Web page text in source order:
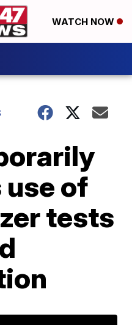
WATCH NOW
of
tests